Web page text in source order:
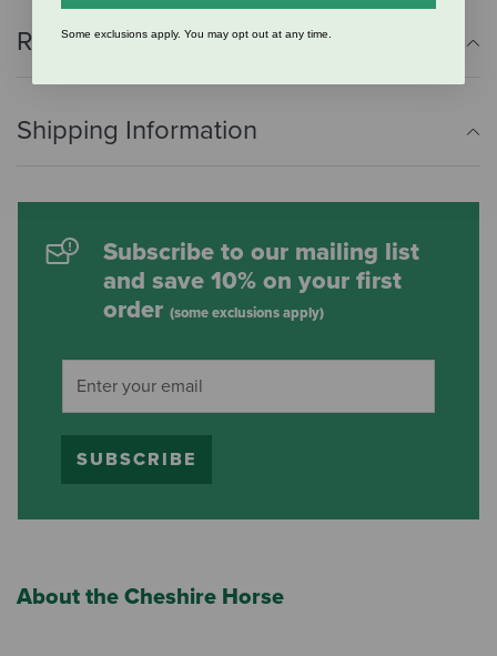
Reviews
Shipping Information
Subscribe to our mailing list
and save 10% on your first
order (some exclusions apply)
SUBSCRIBE
About the Cheshire Horse
Some exclusions apply. You may opt out at any time.